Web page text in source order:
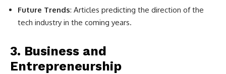
Future Trends: Articles predicting the direction of the
tech industry in the coming years.
3. Business and
Entrepreneurship